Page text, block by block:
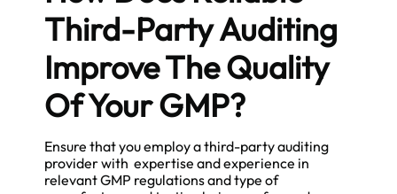
Third-Party Auditing
Improve The Quality
Of Your GMP?
Ensure that you employ a third-party auditing
provider with expertise and experience in
relevant GMP regulations and type of